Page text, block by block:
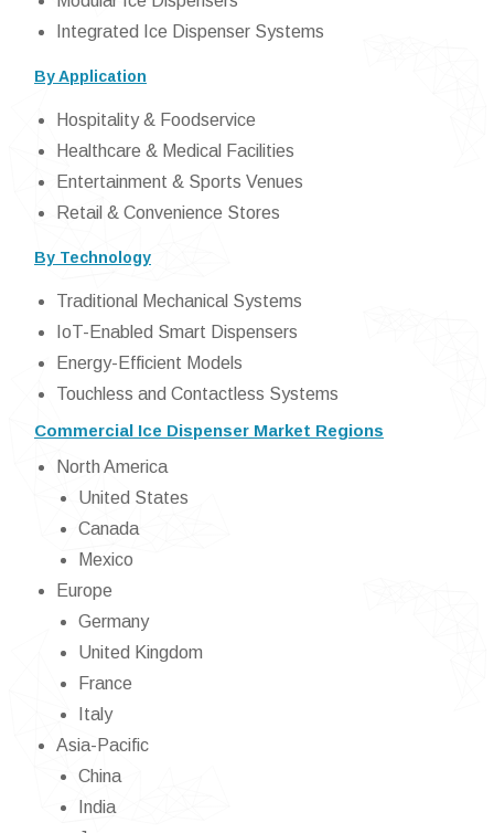
Integrated Ice Dispenser Systems
By Application
Hospitality & Foodservice
Healthcare & Medical Facilities
Entertainment & Sports Venues
Retail & Convenience Stores
By Technology
Traditional Mechanical Systems
IoT-Enabled Smart Dispensers
Energy-Efficient Models
Touchless and Contactless Systems
Commercial Ice Dispenser Market Regions
North America
United States
Canada
Mexico
Europe
Germany
United Kingdom
France
Italy
Asia-Pacific
China
India